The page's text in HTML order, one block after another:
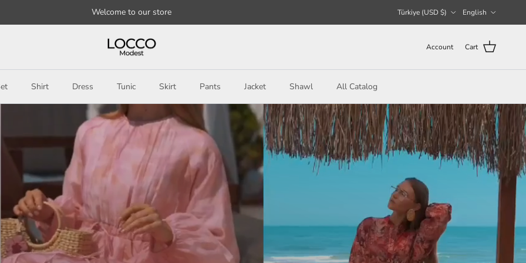
Welcome to our store Türkiye (USD $) English
Account Cart
Shirt Dress Tunic Skirt Pants Jacket Shawl All Catalog